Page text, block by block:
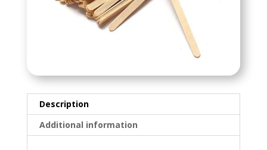
Description
Additional information